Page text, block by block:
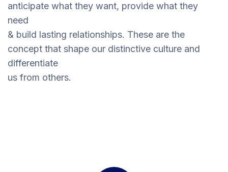
anticipate what they want, provide what they
need
& build lasting relationships. These are the
concept that shape our distinctive culture and
differentiate
us from others.